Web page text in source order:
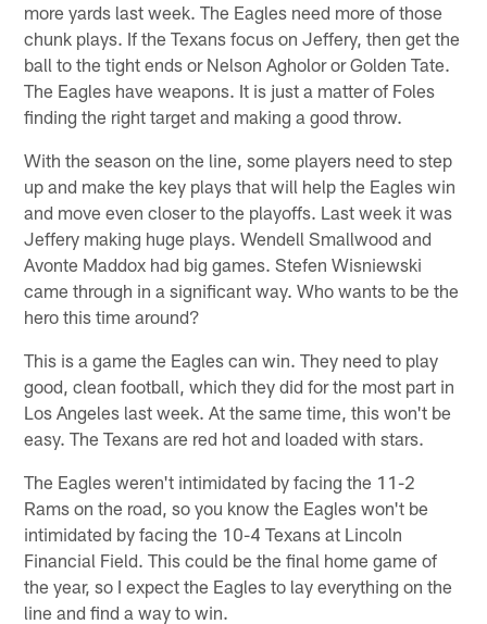
more yards last week. The Eagles need more of those
chunk plays. If the Texans focus on Jeffery, then get the
ball to the tight ends or Nelson Agholor or Golden Tate.
The Eagles have weapons. It is just a matter of Foles
finding the right target and making a good throw.
With the season on the line, some players need to step
up and make the key plays that will help the Eagles win
and move even closer to the playoffs. Last week it was
Jeffery making huge plays. Wendell Smallwood and
Avonte Maddox had big games. Stefen Wisniewski
came through in a significant way. Who wants to be the
hero this time around?
This is a game the Eagles can win. They need to play
good, clean football, which they did for the most part in
Los Angeles last week. At the same time, this won't be
easy. The Texans are red hot and loaded with stars.
The Eagles weren't intimidated by facing the 11-2
Rams on the road, so you know the Eagles won't be
intimidated by facing the 10-4 Texans at Lincoln
Financial Field. This could be the final home game of
the year, so I expect the Eagles to lay everything on the
line and find a way to win.